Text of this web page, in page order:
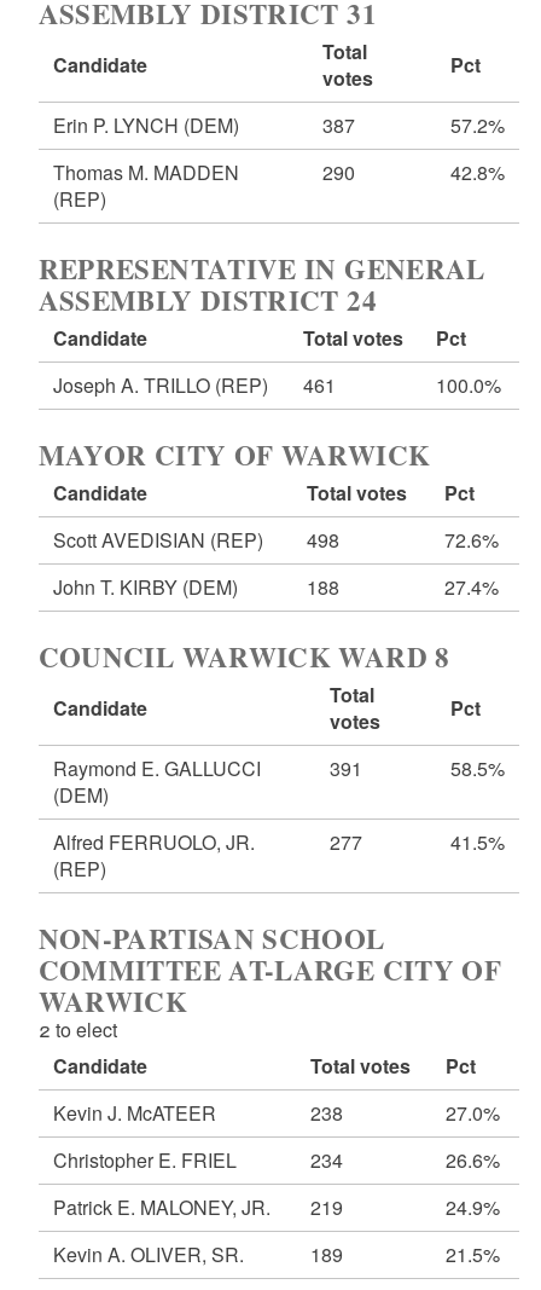
ASSEMBLY DISTRICT 31
Candidate
Total
votes
Pct
Erin P. LYNCH (DEM) 387
57.2%
Thomas M. MADDEN
(REP)
290 42.8%
REPRESENTATIVE IN GENERAL
ASSEMBLY DISTRICT 24
Candidate Total votes
Pct
Joseph A. TRILLO (REP) 461 100.0%
MAYOR CITY OF WARWICK
Candidate Total votes
Pct
Scott AVEDISIAN (REP) 498
72.6%
John T. KIRBY (DEM) 188 27.4%
COUNCIL WARWICK WARD 8
Candidate
Total
votes
Pct
Raymond E. GALLUCCI
(DEM)
391 58.5%
Alfred FERRUOLO, JR.
(REP)
277 41.5%
NON-PARTISAN SCHOOL
COMMITTEE AT-LARGE CITY OF
WARWICK
2 to elect
Candidate
Total votes
Pct
Kevin J. McATEER
238
27.0%
Christopher E. FRIEL
234
26.6%
Patrick E. MALONEY, JR.
219
24.9%
Kevin A. OLIVER, SR.
189 21.5%